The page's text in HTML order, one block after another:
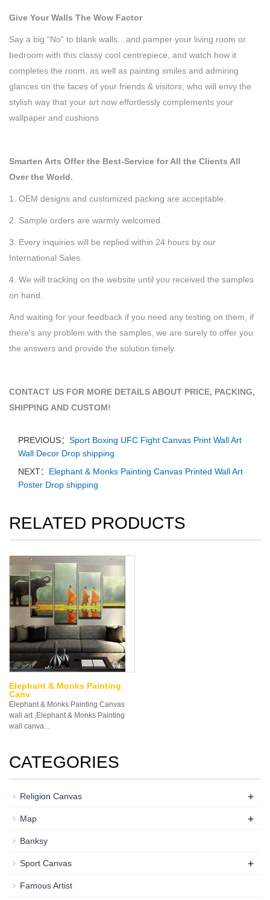
Give Your Walls The Wow Factor
Say a big “No” to blank walls…and pamper your living room or
bedroom with this classy cool centrepiece, and watch how it
completes the room, as well as painting smiles and admiring
glances on the faces of your friends & visitors, who will envy the
stylish way that your art now effortlessly complements your
wallpaper and cushions
Smarten Arts Offer the Best-Service for All the Clients All
Over the World.
1. OEM designs and customized packing are acceptable.
2. Sample orders are warmly welcomed.
3. Every inquiries will be replied within 24 hours by our
International Sales.
4. We will tracking on the website until you received the samples
on hand.
And waiting for your feedback if you need any testing on them, if
there's any problem with the samples, we are surely to offer you
the answers and provide the solution timely.
CONTACT US FOR MORE DETAILS ABOUT PRICE, PACKING,
SHIPPING AND CUSTOM!
PREVIOUS： Sport Boxing UFC Fight Canvas Print Wall Art
Wall Decor Drop shipping
NEXT： Elephant & Monks Painting Canvas Printed Wall Art
Poster Drop shipping
RELATED PRODUCTS
Elephant & Monks Painting
Canv
Elephant & Monks Painting Canvas
wall art ,Elephant & Monks Painting
wall canva...
CATEGORIES
Religion Canvas +
Map +
Banksy
Sport Canvas +
Famous Artist